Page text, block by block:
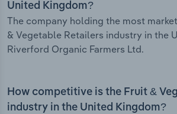
United Kingdom?
The company holding the most
& Vegetable Retailers industry in the
Riverford Organic Farmers Ltd.
How competitive is the Fruit &
industry in the United Kingdom?